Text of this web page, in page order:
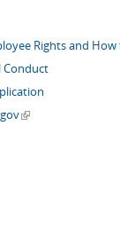
Rights and
Conduct
(link is external)